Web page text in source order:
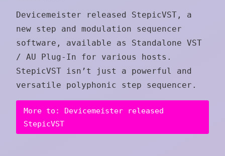
Devicemeister released StepicVST, a
new step and modulation sequencer
software, available as Standalone VST
/ AU Plug-In for various hosts.
StepicVST isn’t just a powerful and
versatile polyphonic step sequencer.
More to: Devicemeister released
StepicVST